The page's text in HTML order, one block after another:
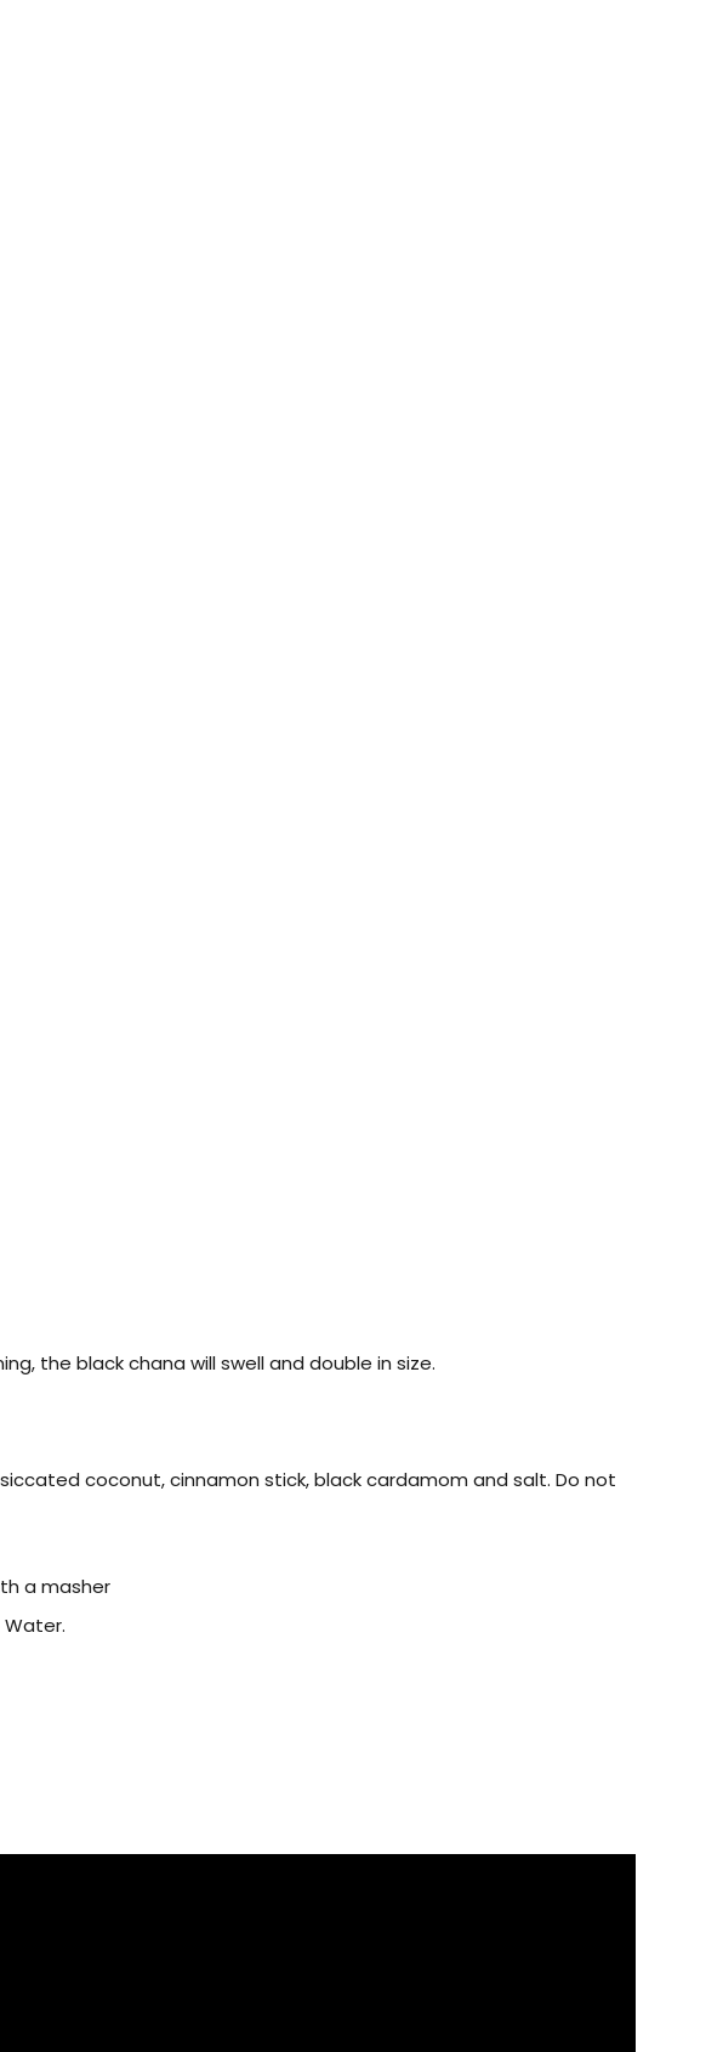
the black chana will swell and double in size.
coconut, cinnamon stick, black cardamom and salt. Do not
a masher